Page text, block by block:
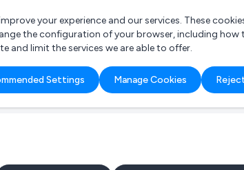
you looking for?
Accountant
your experience and our services. These
the configuration of your browser, including how
and limit the services we are able to offer.
Settings Manage Cookies